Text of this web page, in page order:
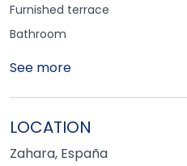
Furnished terrace
Bathroom
See more
LOCATION
Zahara, España